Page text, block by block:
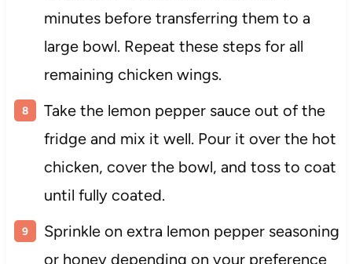
minutes before transferring them to a
large bowl. Repeat these steps for all
remaining chicken wings.
Take the lemon pepper sauce out of the
fridge and mix it well. Pour it over the hot
chicken, cover the bowl, and toss to coat
until fully coated.
Sprinkle on extra lemon pepper seasoning
or honey depending on your preference